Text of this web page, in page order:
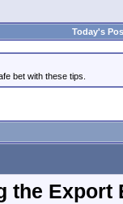
Today's
bet with these tips.
the Export